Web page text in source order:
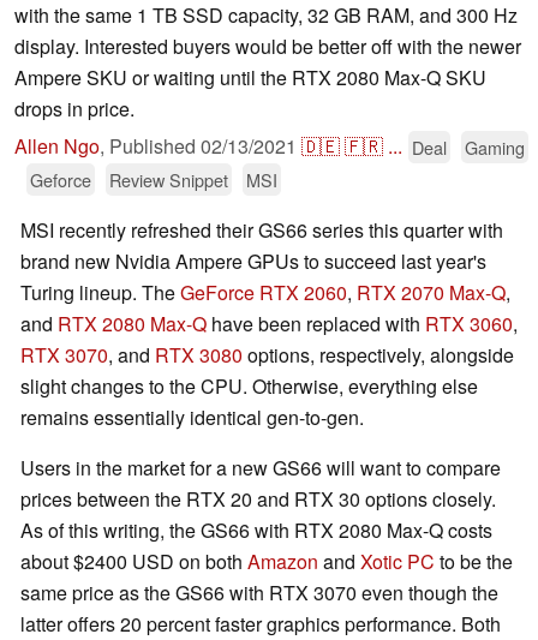
with the same 1 TB SSD capacity, 32 GB RAM, and 300 Hz
display. Interested buyers would be better off with the newer
Ampere SKU or waiting until the RTX 2080 Max-Q SKU
drops in price.
Allen Ngo, Published 02/13/2021 🇩🇪🇫🇷 ... Deal
Gaming
Geforce
Review Snippet MSI
MSI recently refreshed their GS66 series this quarter with
brand new Nvidia Ampere GPUs to succeed last year's
Turing lineup. TheGeForce RTX 2060, RTX 2070 Max-Q,
and RTX 2080 Max-Q have been replaced with RTX 3060,
RTX 3070, and RTX 3080 options, respectively, alongside
slight changes to the CPU. Otherwise, everything else
remains essentially identical gen-to-gen.
Users in the market for a new GS66 will want to compare
prices between the RTX 20 and RTX 30 options closely.
As of this writing, the GS66 with RTX 2080 Max-Q costs
about $2400 USD on both Amazon and Xotic PC to be the
same price as the GS66 with RTX 3070 even though the
latter offers 20 percent faster graphics performance. Both